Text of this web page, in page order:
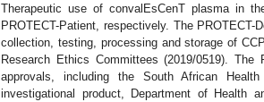
Therapeutic use of convalEsCenT plasma in
PROTECT-Patient, respectively. The PROTECT-
collection, testing, processing and storage of
Research Ethics Committees (2019/0519). The
approvals, including the South African
investigational product, Department of Health